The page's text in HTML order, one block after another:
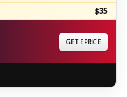
$35
GET EPRICE